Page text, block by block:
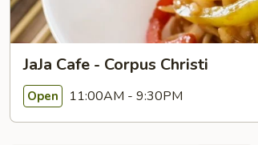
JaJa Cafe - Corpus Christi
Open 11:00AM - 9:30PM